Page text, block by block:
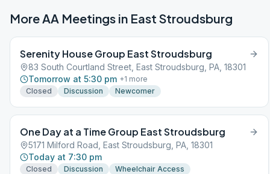
More AA Meetings in East Stroudsburg
Serenity House Group East Stroudsburg
83 South Courtland Street, East Stroudsburg, PA, 18301
Tomorrow at 5:30 pm +1 more
Closed
Discussion Newcomer
One Day at a Time Group East Stroudsburg
5171 Milford Road, East Stroudsburg, PA, 18301
Today at 7:30 pm
Closed Discussion Wheelchair Access